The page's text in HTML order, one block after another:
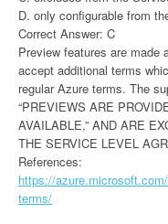
D. only configurable from
Correct Answer: C
Preview features are made
accept additional terms
regular Azure terms. The
“PREVIEWS ARE
AVAILABLE,” AND ARE
THE SERVICE LEVEL
References:
https://
terms/